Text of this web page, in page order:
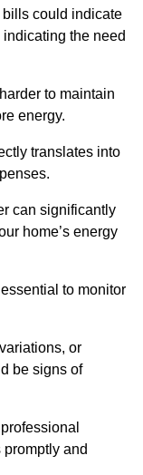
could indicate
the need
to maintain
energy.
translates into
can significantly
home’s energy
to monitor
or
be signs of
and